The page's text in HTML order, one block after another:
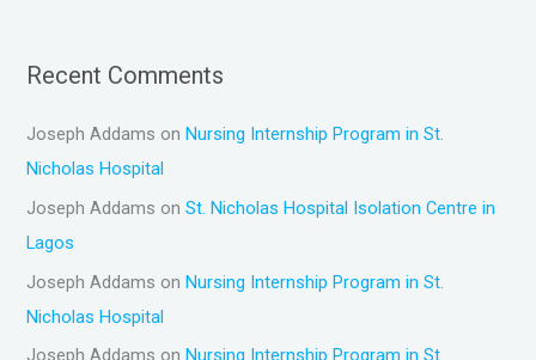
Recent Comments
Joseph Addams onNursing Internship Program in St.
Nicholas Hospital
Joseph Addams onSt. Nicholas Hospital Isolation Centre in
Lagos
Joseph Addams onNursing Internship Program in St.
Nicholas Hospital
Joseph Addams onNursing Internship Program in St.